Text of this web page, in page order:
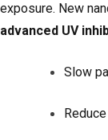
exposure. New
advanced UV
Slow